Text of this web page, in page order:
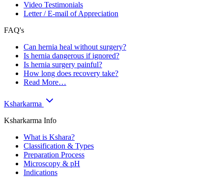
Video Testimonials
Letter / E-mail of Appreciation
FAQ's
Can hernia heal without surgery?
Is hernia dangerous if ignored?
Is hernia surgery painful?
How long does recovery take?
Read More…
Ksharkarma
Ksharkarma Info
What is Kshara?
Classification & Types
Preparation Process
Microscopy & pH
Indications